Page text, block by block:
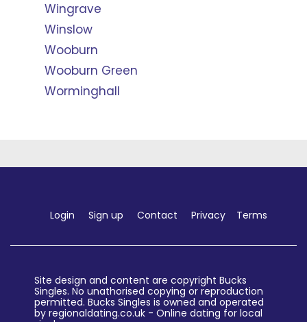
Wingrave
Winslow
Wooburn
Wooburn Green
Worminghall
Login Sign up Contact Privacy Terms
Site design and content are copyright Bucks
Singles. No unathorised copying or reproduction
permitted. Bucks Singles is owned and operated
by regionaldating.co.uk - Online dating for local